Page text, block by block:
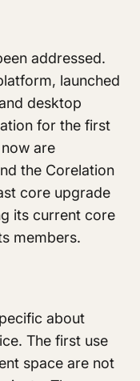
addressed.
launched
desktop
for the first
are
the Corelation
core upgrade
its current core
members.
about
The first use
space are not